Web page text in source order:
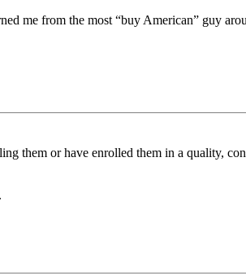
me from the most “buy American” guy
them or have enrolled them in a quality,